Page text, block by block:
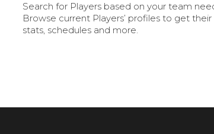
Search for Players based on your team
Browse current Players’ profiles to get
stats, schedules and more.